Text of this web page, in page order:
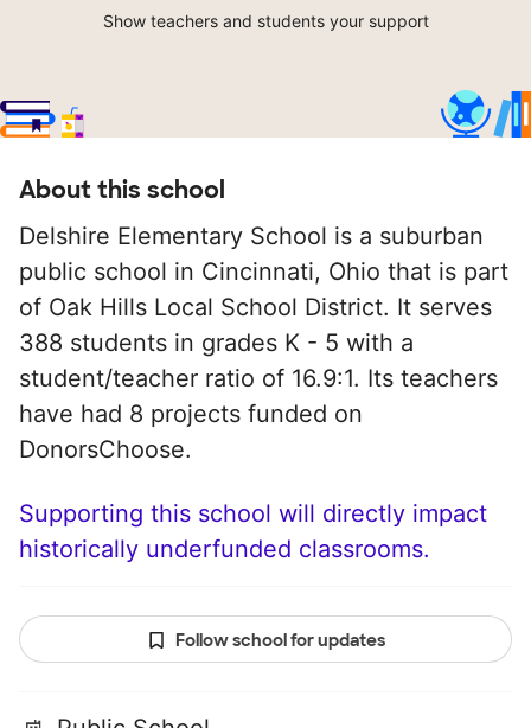
Show teachers and students your support
About this school
Delshire Elementary School is a suburban
public school in Cincinnati, Ohio that is part
of Oak Hills Local School District. It serves
388 students in grades K - 5 with a
student/teacher ratio of 16.9:1. Its teachers
have had 8 projects funded on
DonorsChoose.
Supporting this school will directly impact
historically underfunded classrooms.
Follow school for updates